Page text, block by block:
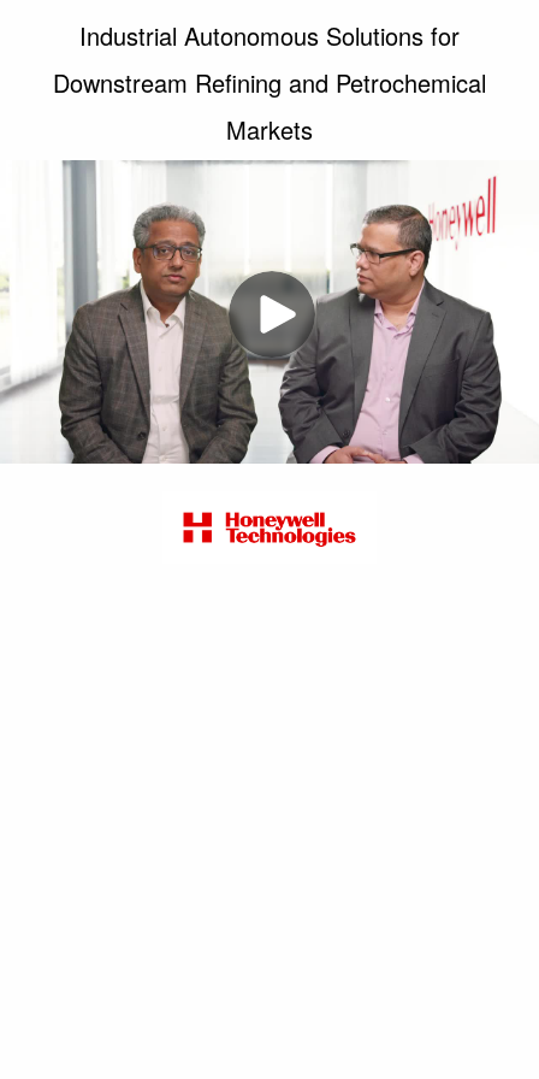
Industrial Autonomous Solutions for
Downstream Refining and Petrochemical
Markets